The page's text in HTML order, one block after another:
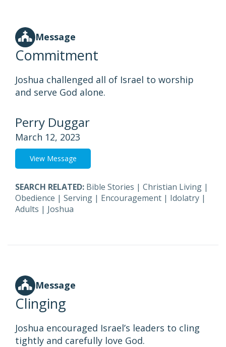
Message
Commitment
Joshua challenged all of Israel to worship
and serve God alone.
Perry Duggar
March 12, 2023
View Message
SEARCH RELATED: Bible Stories | Christian Living |
Obedience | Serving | Encouragement | Idolatry |
Adults | Joshua
Message
Clinging
Joshua encouraged Israel’s leaders to cling
tightly and carefully love God.